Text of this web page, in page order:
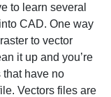
to learn several
CAD. One way
to vector
it up and you’re
have no
Vectors files are